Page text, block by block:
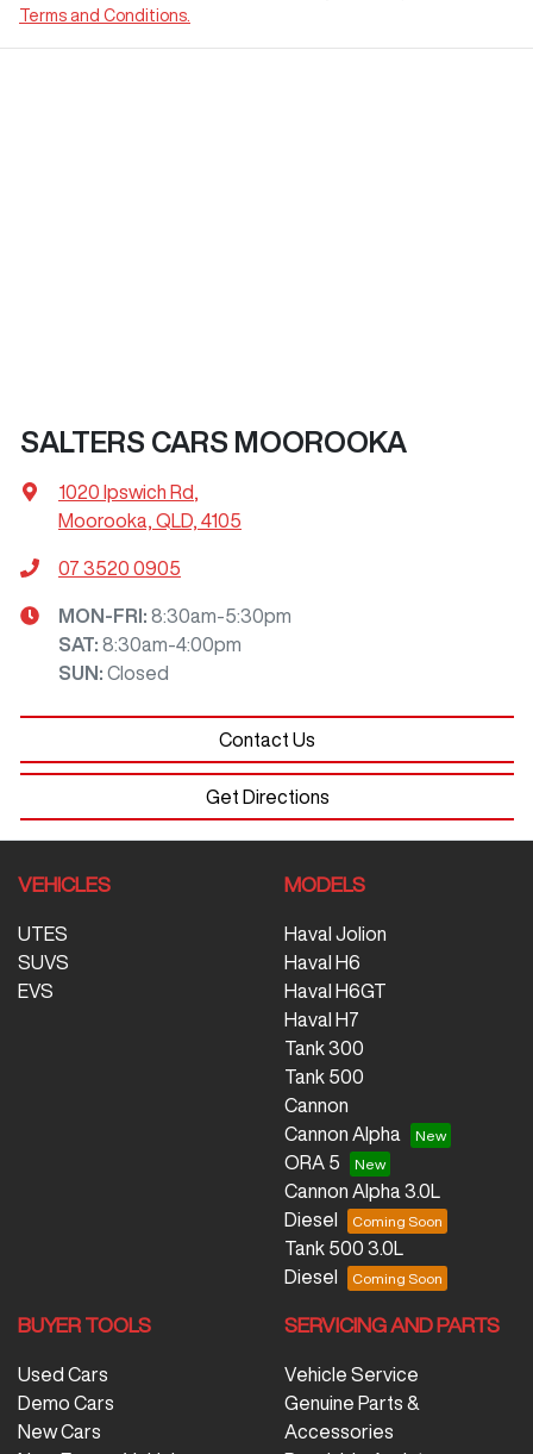
Terms and Conditions.
SALTERS CARS MOOROOKA
1020 Ipswich Rd
Moorooka, QLD, 4105
07 3520 0905
MON-FRI: 8:30am-5:30pm
SAT: 8:30am-4:00pm
SUN: Closed
Contact Us
Get Directions
VEHICLES
UTES
SUVS
EVS
MODELS
Haval Jolion
Haval H6
Haval H6GT
Haval H7
Tank 300
Tank 500
Cannon
Cannon Alpha
ORA 5
Cannon Alpha 3.0L
Diesel
Tank 500 3.0L
Diesel
BUYER TOOLS
Used Cars
Demo Cars
New Cars
SERVICING AND PARTS
Vehicle Service
Genuine Parts &
Accessories